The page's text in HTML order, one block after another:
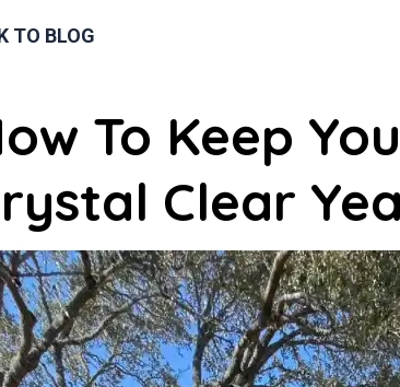
TO BLOG
To Keep
Clear